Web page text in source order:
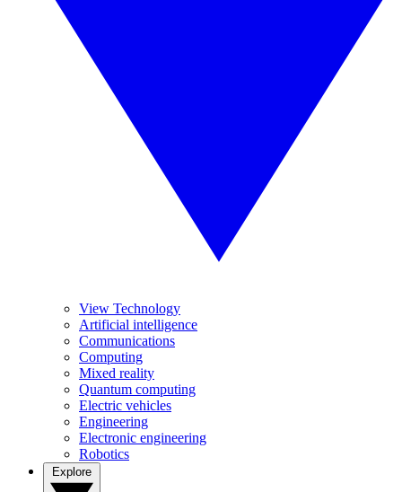
View Technology
Artificial intelligence
Communications
Computing
Mixed reality
Quantum computing
Electric vehicles
Engineering
Electronic engineering
Robotics